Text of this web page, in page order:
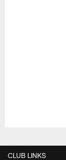
CLUB LINKS